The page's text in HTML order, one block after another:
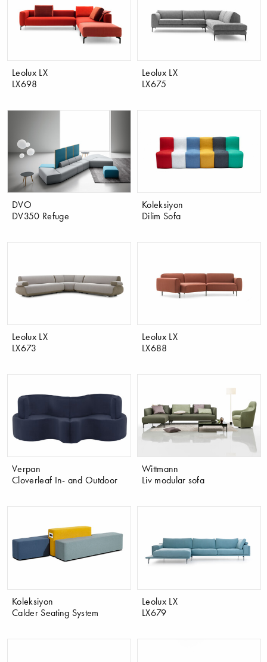
Leolux LX
LX698
Leolux LX
LX675
DVO
DV350 Refuge
Koleksiyon
Dilim Sofa
Leolux LX
LX673
Leolux LX
LX688
Verpan
Cloverleaf In- and Outdoor
Wittmann
Liv modular sofa
Koleksiyon
Calder Seating System
Leolux LX
LX679